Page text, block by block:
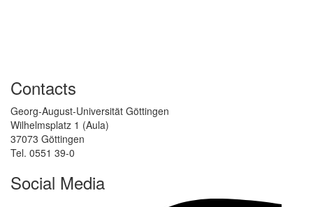
Contacts
Georg-August-Universität Göttingen
Wilhelmsplatz 1 (Aula)
37073 Göttingen
Tel. 0551 39-0
Social Media